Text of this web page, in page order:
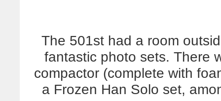
The 501st had a room
fantastic photo sets. There
compactor (complete with
a Frozen Han Solo set,